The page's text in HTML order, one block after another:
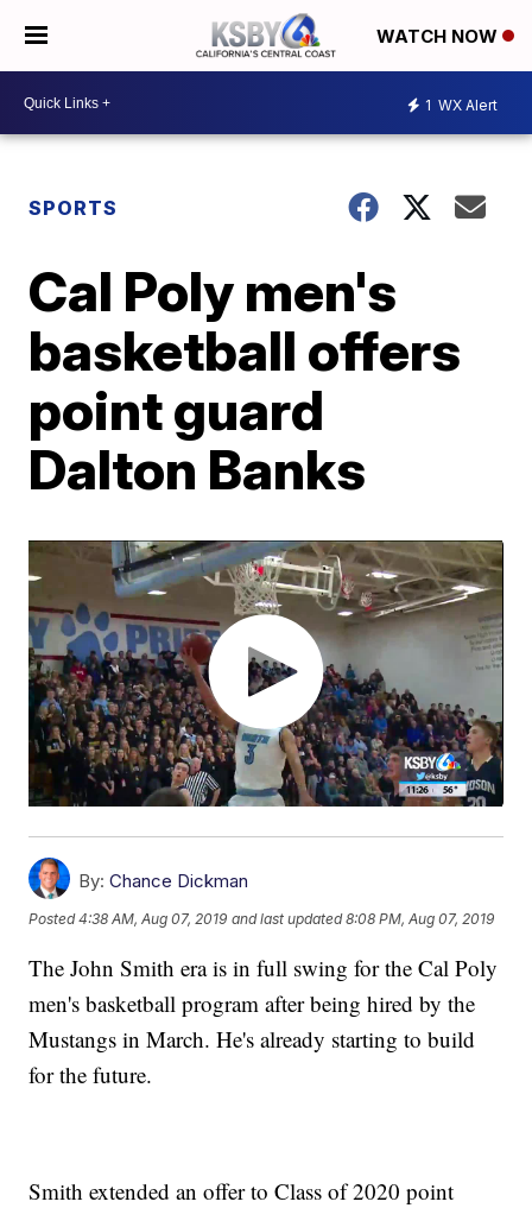
WATCH NOW
1 WX Alert
SPORTS
Cal Poly men's
basketball offers
point guard
Dalton Banks
By: Chance Dickman
Posted4:38 AM, Aug 07, 2019 and last updated 8:08 PM, Aug 07, 2019
The John Smith era is in full swing for the Cal Poly
men's basketball program after being hired by the
Mustangs in March. He's already starting to build
for the future.
Smith extended an offer to Class of 2020 point